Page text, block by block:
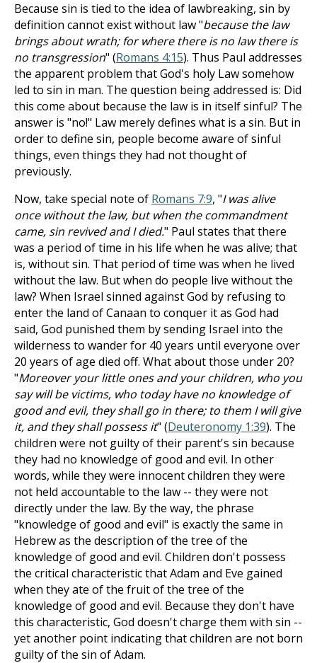
Because sin is tied to the idea of lawbreaking, sin by
definition cannot exist without law "because the law
brings about wrath; for where there is no law there is
no transgression" (Romans 4:15). Thus Paul addresses
the apparent problem that God's holy Law somehow
led to sin in man. The question being addressed is: Did
this come about because the law is in itself sinful? The
answer is "no!" Law merely defines what is a sin. But in
order to define sin, people become aware of sinful
things, even things they had not thought of
previously.
Now, take special note of Romans 7:9, "I was alive
once without the law, but when the commandment
came, sin revived and I died." Paul states that there
was a period of time in his life when he was alive; that
is, without sin. That period of time was when he lived
without the law. But when do people live without the
law? When Israel sinned against God by refusing to
enter the land of Canaan to conquer it as God had
said, God punished them by sending Israel into the
wilderness to wander for 40 years until everyone over
20 years of age died off. What about those under 20?
"Moreover your little ones and your children, who you
say will be victims, who today have no knowledge of
good and evil, they shall go in there; to them I will give
it, and they shall possess it" (Deuteronomy 1:39). The
children were not guilty of their parent's sin because
they had no knowledge of good and evil. In other
words, while they were innocent children they were
not held accountable to the law -- they were not
directly under the law. By the way, the phrase
"knowledge of good and evil" is exactly the same in
Hebrew as the description of the tree of the
knowledge of good and evil. Children don't possess
the critical characteristic that Adam and Eve gained
when they ate of the fruit of the tree of the
knowledge of good and evil. Because they don't have
this characteristic, God doesn't charge them with sin --
yet another point indicating that children are not born
guilty of the sin of Adam.